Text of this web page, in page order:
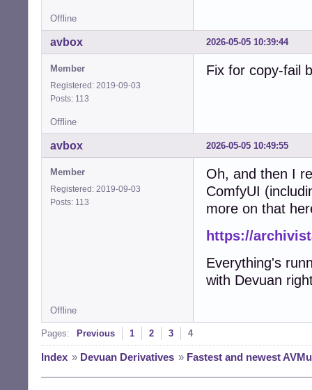
Offline
2026-05-05 10:39:44
avbox
Member
Registered: 2019-09-03
Posts: 113
Fix for copy-fail
Offline
2026-05-05 10:49:55
avbox
Member
Registered: 2019-09-03
Posts: 113
Oh, and then I
ComfyUI
more on that
https://
Everything's
with Devuan
Offline
Pages: Previous 1 2 3 4
Index » Devuan Derivatives » Fastest and newest